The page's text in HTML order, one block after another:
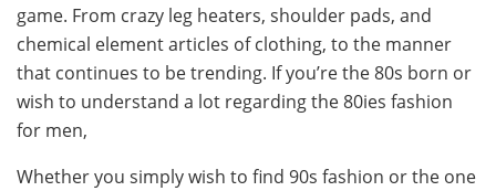
game. From crazy leg heaters, shoulder pads, and
chemical element articles of clothing, to the manner
that continues to be trending. If you’re the 80s born or
wish to understand a lot regarding the 80ies fashion
for men,
Whether you simply wish to find 90s fashion or the one